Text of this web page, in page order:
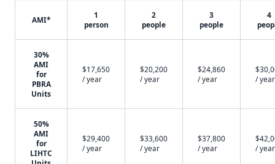
AMI*
1
person
2
people
3
people
4
30%
AMI
for
PBRA
Units
$17,650
/ year
$20,200
/ year
$24,860
/ year
/ year
50%
AMI
for
LIHTC
$29,400
/ year
$33,600
/ year
$37,800
/ year
/ year